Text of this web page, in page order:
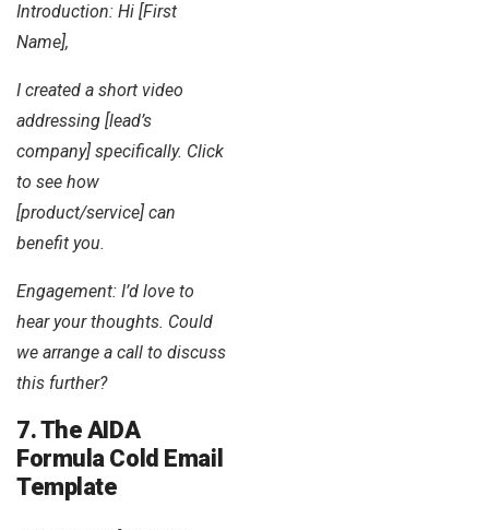
Introduction: Hi [First
Name],
I created a short video
addressing [lead’s
company] specifically. Click
to see how
[product/service] can
benefit you.
Engagement: I’d love to
hear your thoughts. Could
we arrange a call to discuss
this further?
7. The AIDA
Formula Cold Email
Template